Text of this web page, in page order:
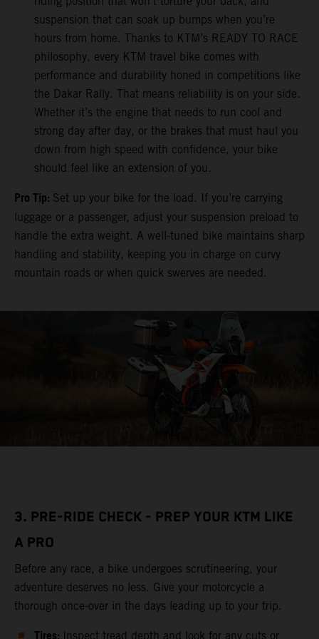
suspension that can soak up bumps when you’re
hours from home. Thanks to KTM’s READY TO RACE
philosophy, every KTM travel bike comes with
performance and durability honed in competitions like
the Dakar Rally. That means reliability is on your side.
Whether it’s the engine that needs to run cool and
strong day after day, or the brakes that must haul you
down from high speed with confidence, your bike
should feel like an extension of you.
Pro Tip: Set up your bike for the load. If you’re carrying
luggage or a passenger, adjust your suspension preload to
handle the extra weight. A well-tuned bike maintains sharp
handling and stability, keeping you in charge on curvy
mountain roads or when quick swerves are needed.
3. PRE-RIDE CHECK - PREP YOUR KTM LIKE
A PRO
Before any race, a bike undergoes scrutineering, your
adventure deserves no less. Give your motorcycle a
thorough once-over in the days leading up to your trip.
Inspect tread depth and look for any cuts or